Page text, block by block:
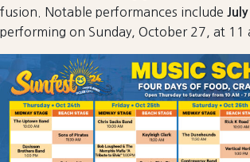
fusion. Notable performances include
performing on Sunday, October 27, at 11